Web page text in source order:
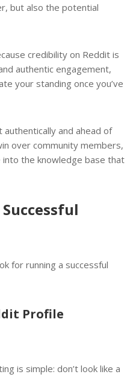
but also the potential
credibility on Reddit is
authentic engagement,
your standing once you’ve
and ahead of
over community members,
the knowledge base that
for running a successful
Profile
is simple: don’t look like a